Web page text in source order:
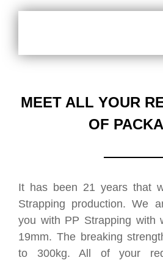
MEET ALL YOUR
OF
It has been 21 years that
Strapping production. We
you with PP Strapping with
19mm. The breaking
to 300kg. All of your